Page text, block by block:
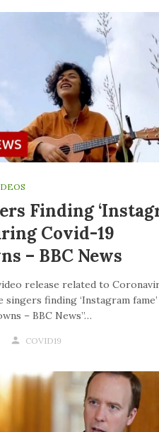
Finding
Covid-19
– BBC News
release related to
singers finding ‘Instagram
– BBC News”…
COVID19